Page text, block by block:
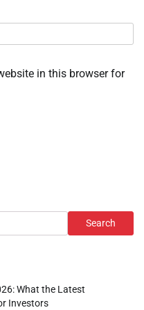
in this browser for
Search
What the Latest
Investors